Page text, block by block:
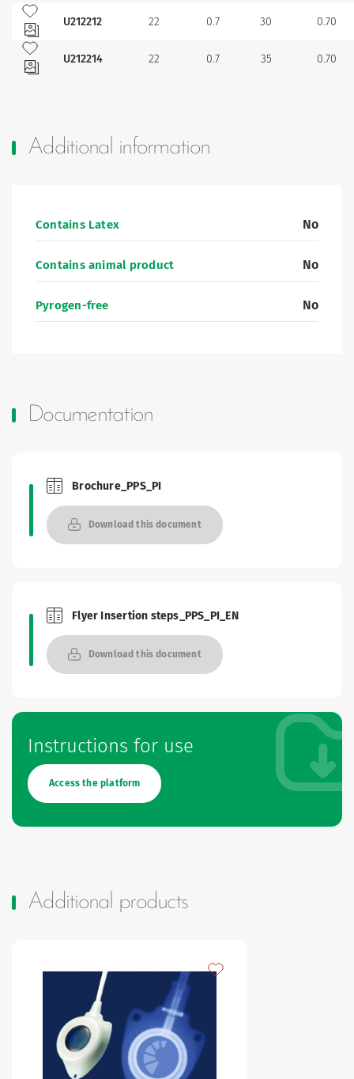
Add to my favourites
U212212
22 0.7 30
0.70
Add to my favourites
U212214
22 0.7 35 0.70
Additional information
Contains Latex No
Contains animal product No
Pyrogen-free No
Documentation
Brochures and Catalogues
Brochure_PPS_PI
Download this document
Brochures and Catalogues
Flyer Insertion steps_PPS_PI_EN
Download this document
Instructions for use
Access the platform
Additional products
Add to my favourites